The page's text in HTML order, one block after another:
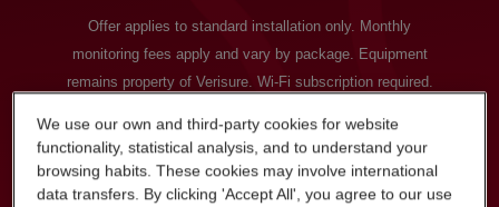
Offer applies to standard installation only. Monthly
monitoring fees apply and vary by package. Equipment
remains property of Verisure. Wi-Fi subscription required.
until 30th March 2026. “50% Off” is based on our usual
installation fee of Standard Fee: Normally £1,098 (VAT
included). Geographical restrictions apply.
We use our own and third-party cookies for website
functionality, statistical analysis, and to understand your
browsing habits. These cookies may involve international
data transfers. By clicking 'Accept All', you agree to our use